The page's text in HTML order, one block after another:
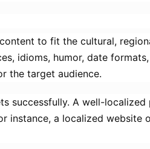
to fit the cultural,
idioms, humor, date
the target audience.
successfully. A well-
instance, a localized